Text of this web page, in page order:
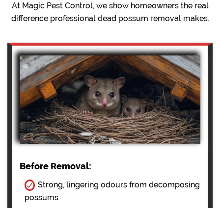
At Magic Pest Control, we show homeowners the real
difference professional dead possum removal makes.
Before Removal:
Strong, lingering odours from decomposing
possums